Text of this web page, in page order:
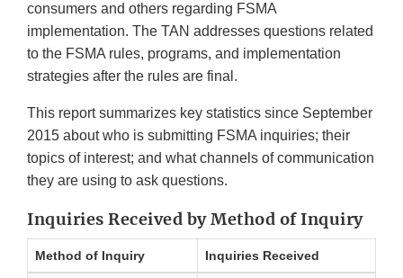
consumers and others regarding FSMA
implementation. The TAN addresses questions related
to the FSMA rules, programs, and implementation
strategies after the rules are final.
This report summarizes key statistics since September
2015 about who is submitting FSMA inquiries; their
topics of interest; and what channels of communication
they are using to ask questions.
Inquiries Received by Method of Inquiry
Method of Inquiry Inquiries Received